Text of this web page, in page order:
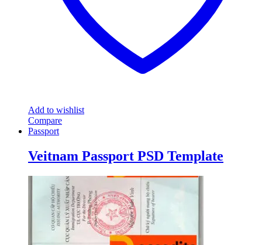
Add to wishlist
Compare
Passport
Veitnam Passport PSD Template